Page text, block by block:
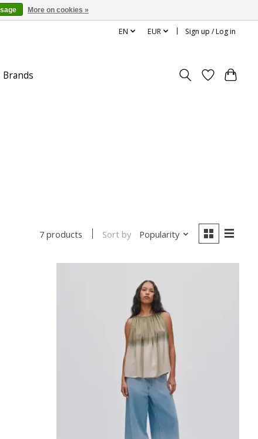
EN EUR Sign up / Log in
Brands
7 products Sort by Popularity
More on cookies »